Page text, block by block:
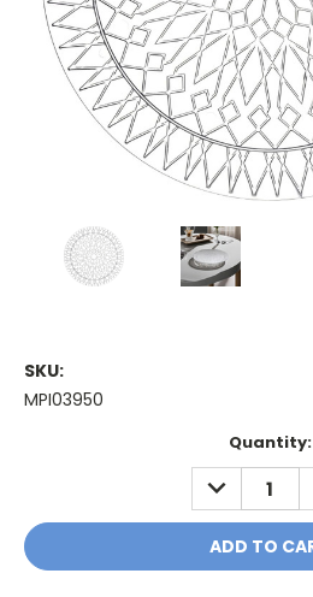
SKU:
MPI03950
Quantity:
DECREASE
QUANTITY: